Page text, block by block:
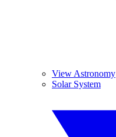
View Astronomy
Solar System